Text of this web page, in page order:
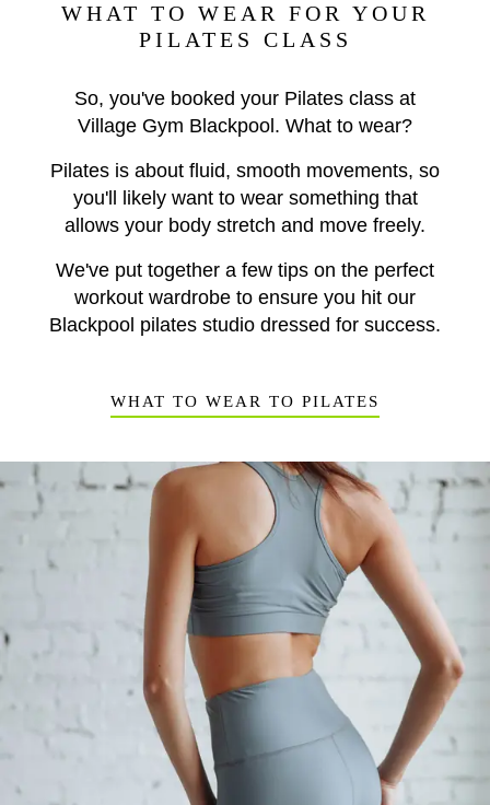
WHAT TO WEAR FOR YOUR
PILATES CLASS
So, you've booked your Pilates class at
Village Gym Blackpool. What to wear?
Pilates is about fluid, smooth movements, so
you'll likely want to wear something that
allows your body stretch and move freely.
We've put together a few tips on the perfect
workout wardrobe to ensure you hit our
Blackpool pilates studio dressed for success.
WHAT TO WEAR TO PILATES